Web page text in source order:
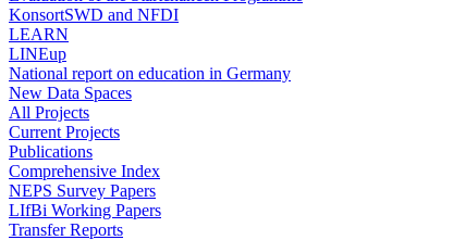
KonsortSWD and NFDI
LEARN
LINEup
National report on education in Germany
New Data Spaces
All Projects
Current Projects
Publications
Comprehensive Index
NEPS Survey Papers
LIfBi Working Papers
Transfer Reports